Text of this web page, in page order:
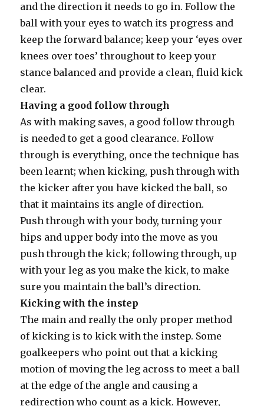
and the direction it needs to go in. Follow the
ball with your eyes to watch its progress and
keep the forward balance; keep your ‘eyes over
knees over toes’ throughout to keep your
stance balanced and provide a clean, fluid kick
clear.
Having a good follow through
As with making saves, a good follow through
is needed to get a good clearance. Follow
through is everything, once the technique has
been learnt; when kicking, push through with
the kicker after you have kicked the ball, so
that it maintains its angle of direction.
Push through with your body, turning your
hips and upper body into the move as you
push through the kick; following through, up
with your leg as you make the kick, to make
sure you maintain the ball’s direction.
Kicking with the instep
The main and really the only proper method
of kicking is to kick with the instep. Some
goalkeepers who point out that a kicking
motion of moving the leg across to meet a ball
at the edge of the angle and causing a
redirection who count as a kick. However,